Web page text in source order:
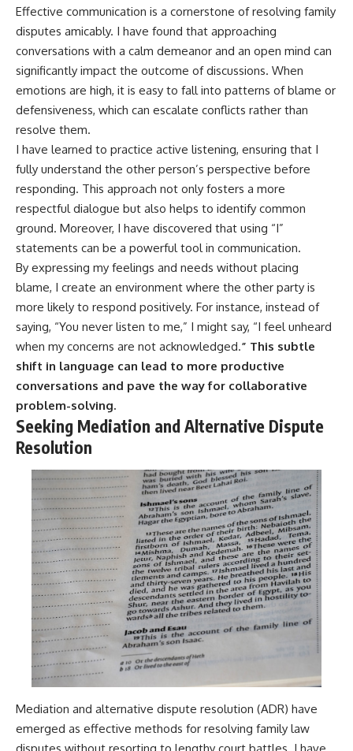
Effective communication is a cornerstone of resolving family
disputes amicably. I have found that approaching
conversations with a calm demeanor and an open mind can
significantly impact the outcome of discussions. When
emotions are high, it is easy to fall into patterns of blame or
defensiveness, which can escalate conflicts rather than
resolve them.
I have learned to practice active listening, ensuring that I
fully understand the other person’s perspective before
responding. This approach not only fosters a more
respectful dialogue but also helps to identify common
ground. Moreover, I have discovered that using “I”
statements can be a powerful tool in communication.
By expressing my feelings and needs without placing
blame, I create an environment where the other party is
more likely to respond positively. For instance, instead of
saying, “You never listen to me,” I might say, “I feel unheard
when my concerns are not acknowledged.” This subtle
shift in language can lead to more productive
conversations and pave the way for collaborative
problem-solving.
Seeking Mediation and Alternative Dispute
Resolution
Mediation and alternative dispute resolution (ADR) have
emerged as effective methods for resolving family law